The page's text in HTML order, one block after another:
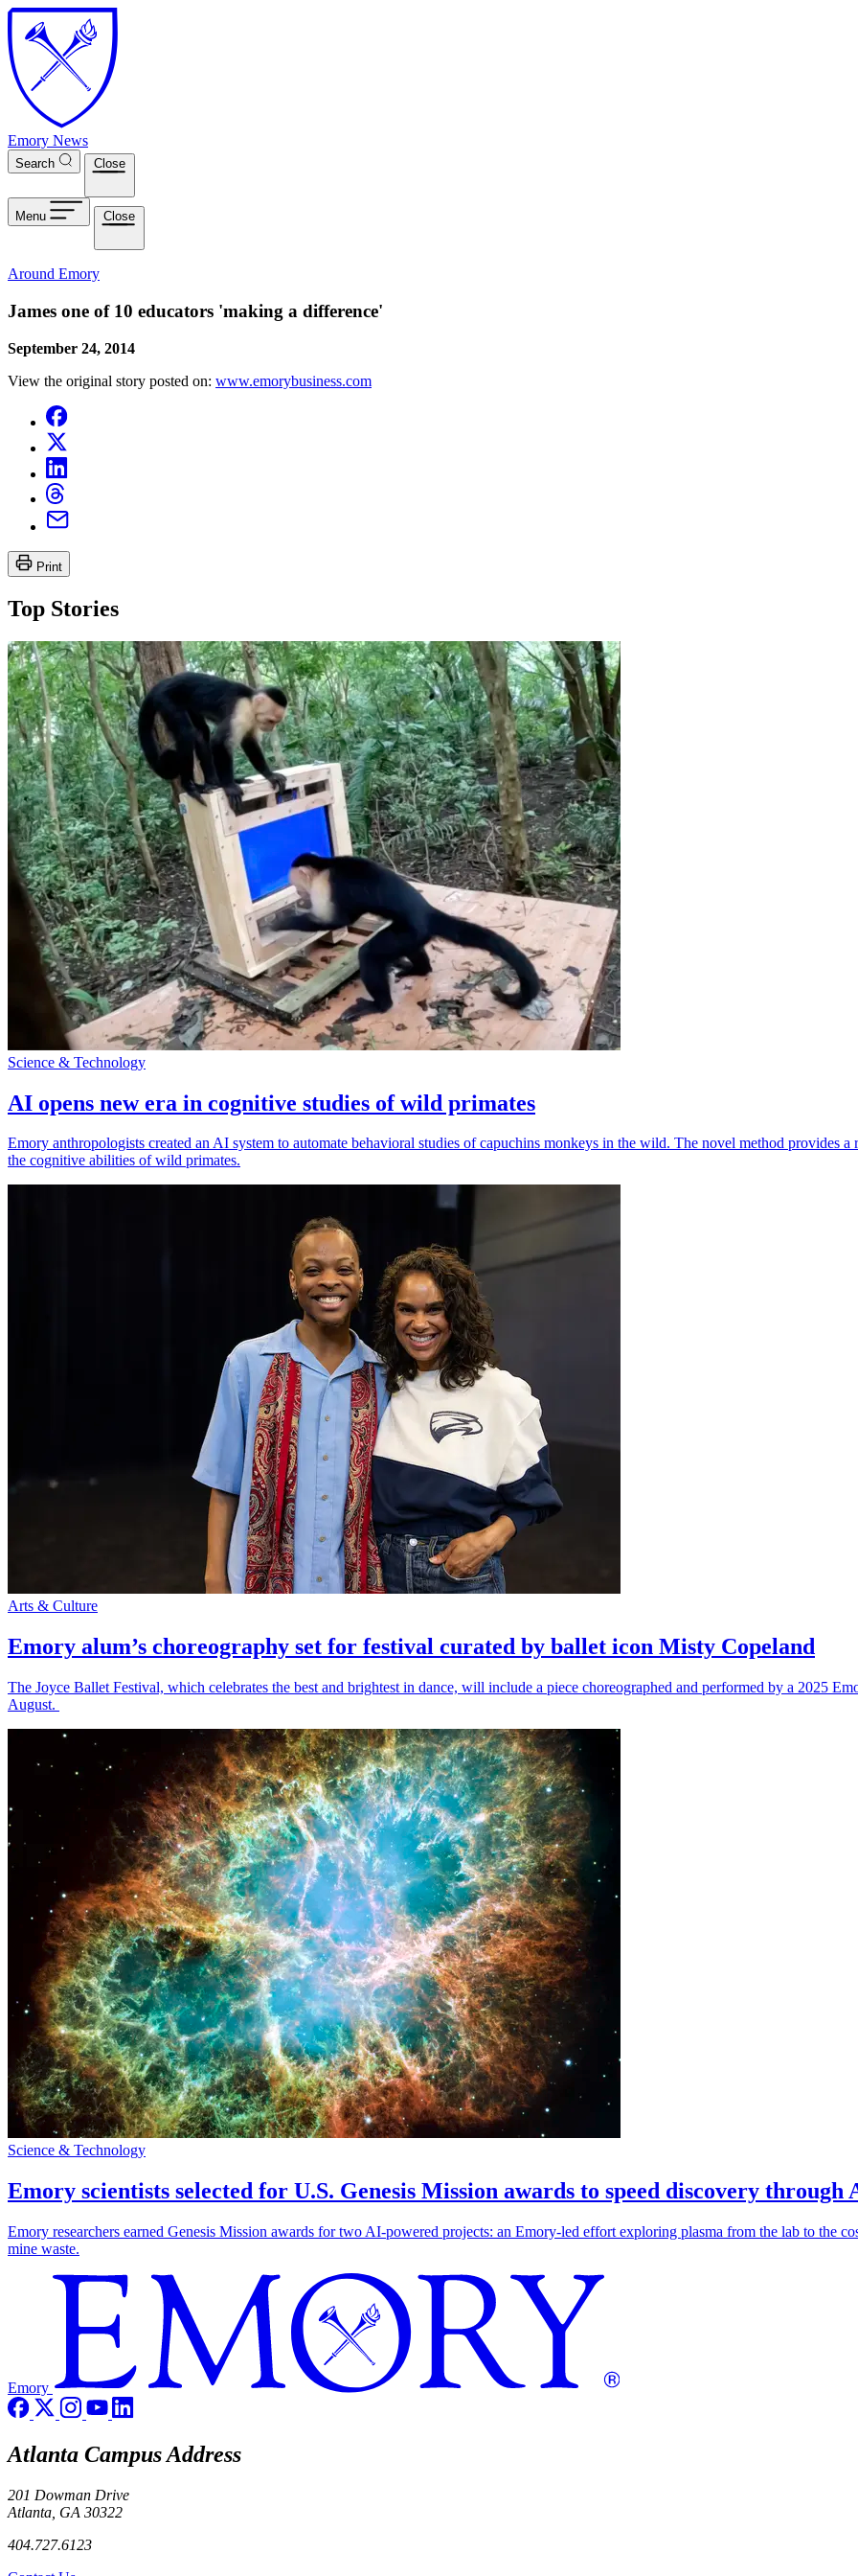
Skip to main content
Emory News
Search Close
Menu Close
Around Emory
James one of 10 educators 'making a difference'
September 24, 2014
View the original story posted on: www.emorybusiness.com
Print
Top Stories
Science & Technology
AI opens new era in cognitive studies of wild primates
Emory anthropologists created an AI system to automate behavioral studies of capuchins monkeys in the wild. The novel method provides
the cognitive abilities of wild primates.
Arts & Culture
Emory alum’s choreography set for festival curated by ballet icon Misty Copeland
The Joyce Ballet Festival, which celebrates the best and brightest in dance, will include a piece choreographed and performed by a 2025
August.
Science & Technology
Emory scientists selected for U.S. Genesis Mission awards to speed discovery through
Emory researchers earned Genesis Mission awards for two AI-powered projects: an Emory-led effort exploring plasma from the lab to the
mine waste.
Emory
Atlanta Campus Address
201 Dowman Drive
Atlanta, GA 30322
404.727.6123